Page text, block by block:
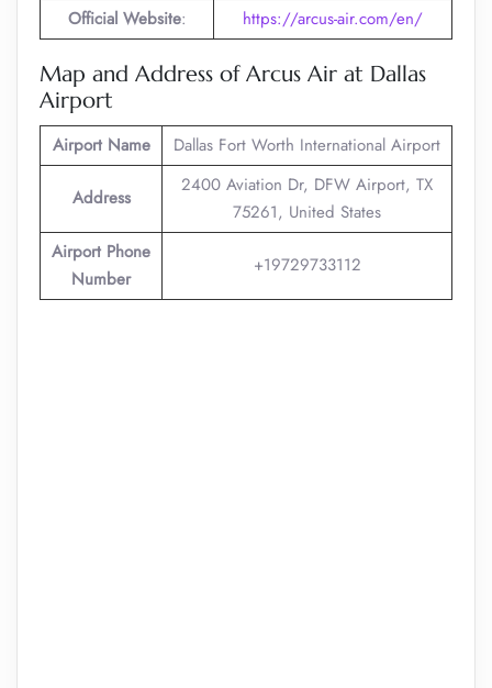
Official Website: https://arcus-air.com/en/
Map and Address of Arcus Air at Dallas
Airport
Airport Name Dallas Fort Worth International Airport
Address
2400 Aviation Dr, DFW Airport, TX
75261, United States
Airport Phone
Number
+19729733112